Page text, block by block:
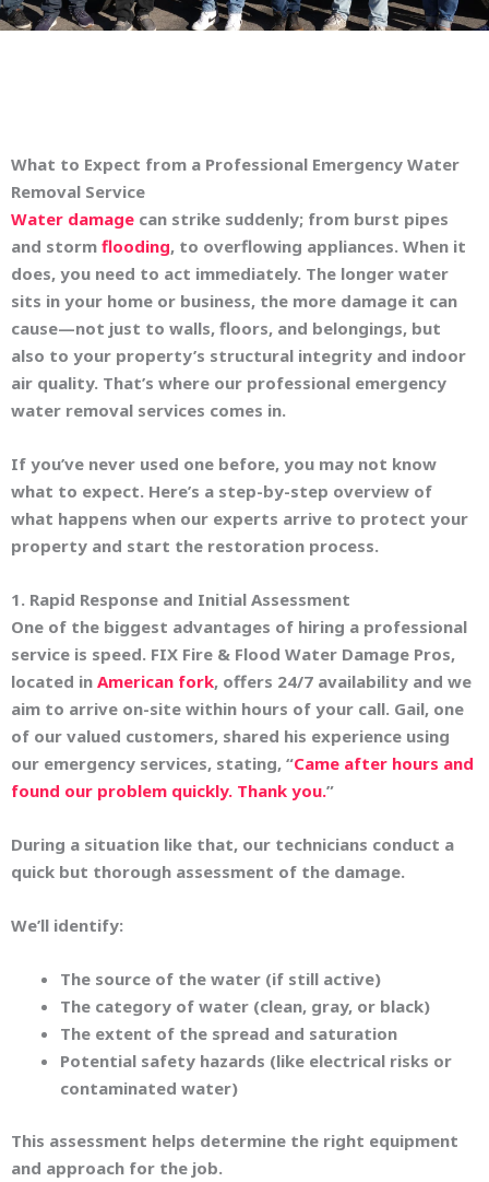
What to Expect from a Professional Emergency Water
Removal Service
Water damage can strike suddenly; from burst pipes
and storm flooding, to overflowing appliances. When it
does, you need to act immediately. The longer water
sits in your home or business, the more damage it can
cause—not just to walls, floors, and belongings, but
also to your property’s structural integrity and indoor
air quality. That’s where our professional emergency
water removal services comes in.
If you’ve never used one before, you may not know
what to expect. Here’s a step-by-step overview of
what happens when our experts arrive to protect your
property and start the restoration process.
1. Rapid Response and Initial Assessment
One of the biggest advantages of hiring a professional
service is speed. FIX Fire & Flood Water Damage Pros,
located in American fork, offers 24/7 availability and we
aim to arrive on-site within hours of your call. Gail, one
of our valued customers, shared his experience using
our emergency services, stating, “Came after hours and
found our problem quickly. Thank you.”
During a situation like that, our technicians conduct a
quick but thorough assessment of the damage.
We’ll identify:
The source of the water (if still active)
The category of water (clean, gray, or black)
The extent of the spread and saturation
Potential safety hazards (like electrical risks or
contaminated water)
This assessment helps determine the right equipment
and approach for the job.